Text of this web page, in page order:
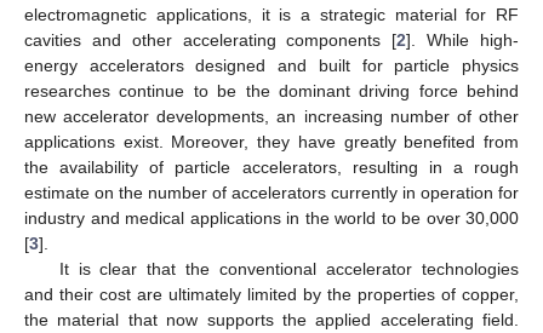
electromagnetic applications, it is a strategic material for RF
cavities and other accelerating components [2]. While high-
energy accelerators designed and built for particle physics
researches continue to be the dominant driving force behind
new accelerator developments, an increasing number of other
applications exist. Moreover, they have greatly benefited from
the availability of particle accelerators, resulting in a rough
estimate on the number of accelerators currently in operation for
industry and medical applications in the world to be over 30,000
[3].
It is clear that the conventional accelerator technologies
and their cost are ultimately limited by the properties of copper,
the material that now supports the applied accelerating field.